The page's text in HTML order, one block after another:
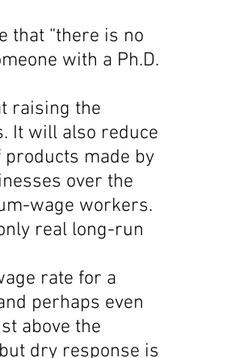
that “there is no
with a Ph.D.
raising the
It will also reduce
made by
over the
wage workers.
real long-run
rate for a
perhaps even
above the
dry response is